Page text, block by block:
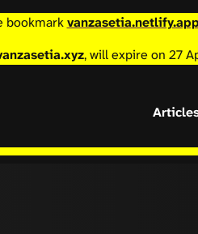
bookmarkvanzasetia.netlify.app
, will expire on 27